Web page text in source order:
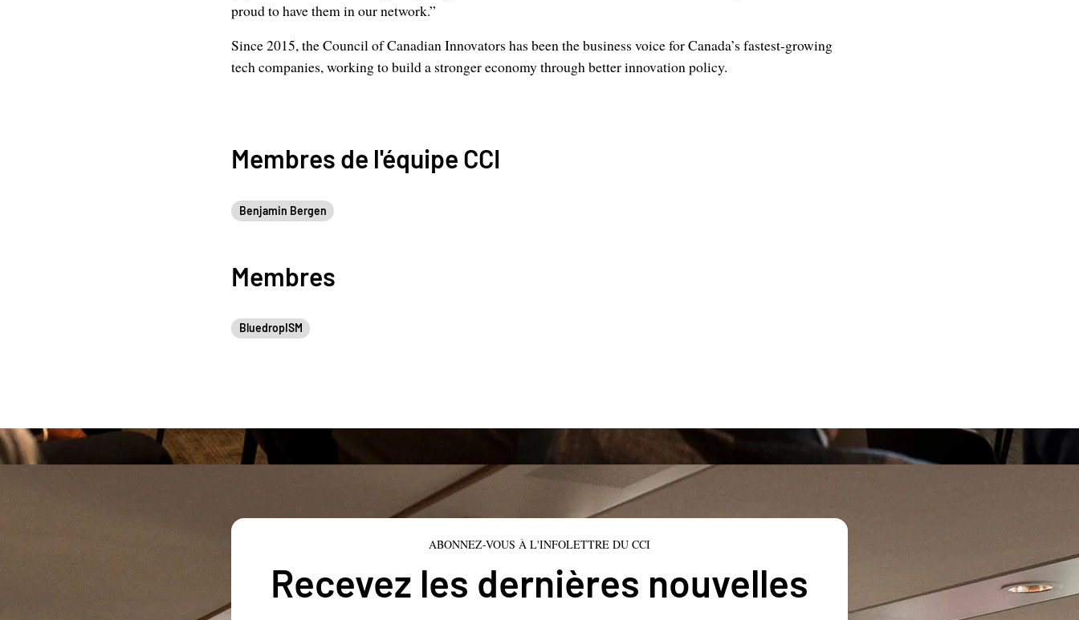
proud to have them in our network.”
Since 2015, the Council of Canadian Innovators has been the business voice for Canada’s fastest-growing
tech companies, working to build a stronger economy through better innovation policy.
Membres de l'équipe CCI
Benjamin Bergen
Membres
BluedropISM
ABONNEZ-VOUS À L'INFOLETTRE DU CCI
Recevez les dernières nouvelles